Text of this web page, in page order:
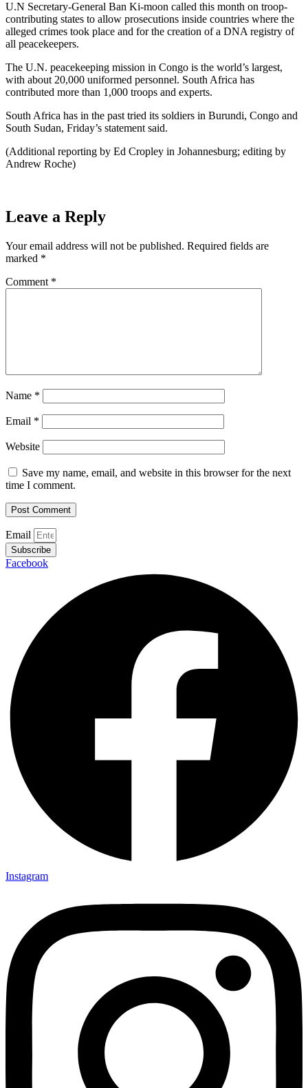
U.N Secretary-General Ban Ki-moon called this month on troop-
contributing states to allow prosecutions inside countries where the
alleged crimes took place and for the creation of a DNA registry of
all peacekeepers.
The U.N. peacekeeping mission in Congo is the world’s largest,
with about 20,000 uniformed personnel. South Africa has
contributed more than 1,000 troops and experts.
South Africa has in the past tried its soldiers in Burundi, Congo and
South Sudan, Friday’s statement said.
(Additional reporting by Ed Cropley in Johannesburg; editing by
Andrew Roche)
Leave a Reply
Your email address will not be published. Required fields are
marked *
Comment *
Name *
Email *
Website
Save my name, email, and website in this browser for the next
time I comment.
Email
Subscribe
Facebook
Instagram